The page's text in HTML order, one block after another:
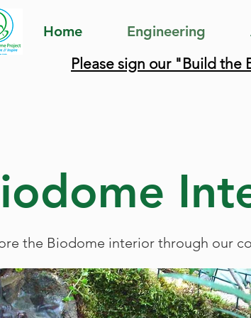
Home Engineering
Please sign our "Build
the Biodome interior through our